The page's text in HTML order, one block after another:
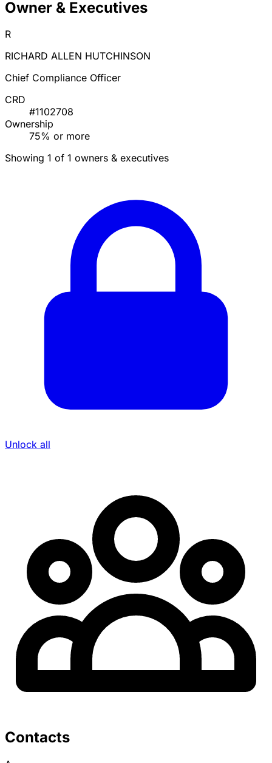
Owner & Executives
R
RICHARD ALLEN HUTCHINSON
Chief Compliance Officer
CRD
#1102708
Ownership
75% or more
Showing 1 of 1 owners & executives
Unlock all
Contacts